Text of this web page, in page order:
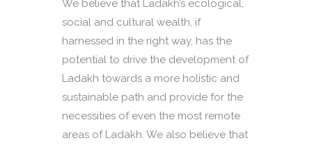
We believe that Ladakh’s ecological,
social and cultural wealth, if
harnessed in the right way, has the
potential to drive the development of
Ladakh towards a more holistic and
sustainable path and provide for the
necessities of even the most remote
areas of Ladakh. We also believe that